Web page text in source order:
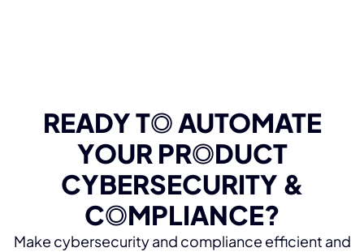
READY TOAUTOMATE
YOUR PRODUCT
CYBERSECURITY &
COMPLIANCE?
Make cybersecurity and compliance efficient and